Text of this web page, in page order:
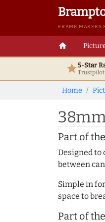
FRAME MAKERS
home
star5-Star
Home
Part of the
Designed to
between
Simple in
space to
Part of the